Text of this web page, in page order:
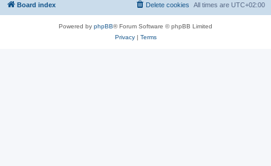
Board index All times are UTC+02:00
Delete cookies
Powered by phpBB® Forum Software © phpBB Limited
Privacy| Terms